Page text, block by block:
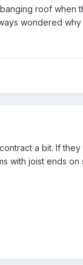
roof when
wondered
a bit. If
with joist ends